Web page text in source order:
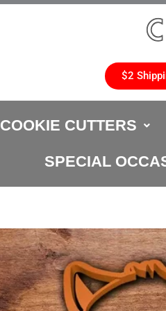
$2
COOKIE CUTTERS
SPECIAL